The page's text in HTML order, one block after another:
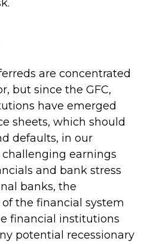
are concentrated
but since the GFC,
have emerged
sheets, which should
defaults, in our
earnings
and bank stress
banks, the
the financial system
financial institutions
potential recessionary